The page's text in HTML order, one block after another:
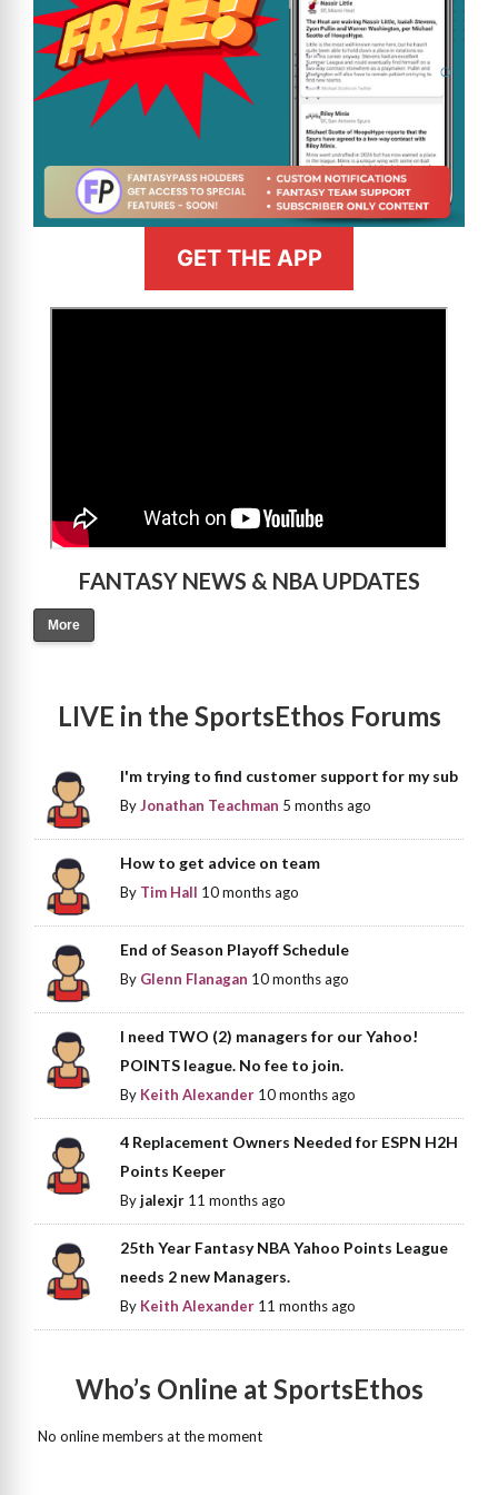
GET THE APP
FANTASY NEWS & NBA UPDATES
More
LIVE in the SportsEthos Forums
I'm trying to find customer support for my sub
ByJonathan Teachman 5 months ago
How to get advice on team
By Tim Hall 10 months ago
End of Season Playoff Schedule
By Glenn Flanagan 10 months ago
I need TWO (2) managers for our Yahoo!
POINTS league. No fee to join.
By Keith Alexander 10 months ago
4 Replacement Owners Needed for ESPN H2H
Points Keeper
Byjalexjr 11 months ago
25th Year Fantasy NBA Yahoo Points League
needs 2 new Managers.
By Keith Alexander 11 months ago
Who’s Online at SportsEthos
No online members at the moment